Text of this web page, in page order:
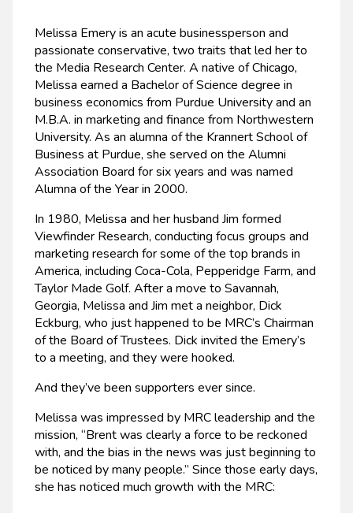
Melissa Emery is an acute businessperson and
passionate conservative, two traits that led her to
the Media Research Center. A native of Chicago,
Melissa earned a Bachelor of Science degree in
business economics from Purdue University and an
M.B.A. in marketing and finance from Northwestern
University. As an alumna of the Krannert School of
Business at Purdue, she served on the Alumni
Association Board for six years and was named
Alumna of the Year in 2000.
In 1980, Melissa and her husband Jim formed
Viewfinder Research, conducting focus groups and
marketing research for some of the top brands in
America, including Coca-Cola, Pepperidge Farm, and
Taylor Made Golf. After a move to Savannah,
Georgia, Melissa and Jim met a neighbor, Dick
Eckburg, who just happened to be MRC’s Chairman
of the Board of Trustees. Dick invited the Emery’s
to a meeting, and they were hooked.
And they’ve been supporters ever since.
Melissa was impressed by MRC leadership and the
mission, “Brent was clearly a force to be reckoned
with, and the bias in the news was just beginning to
be noticed by many people.” Since those early days,
she has noticed much growth with the MRC: